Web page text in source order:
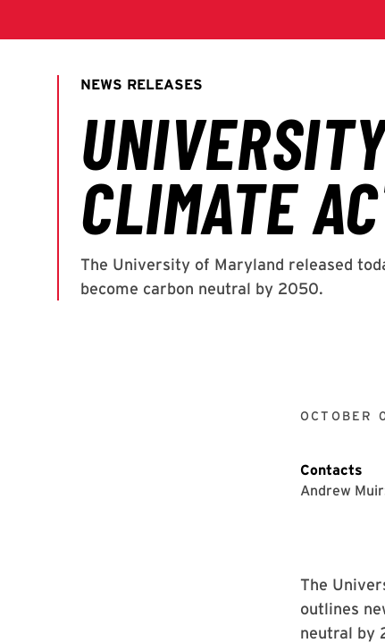
OCTOBER
Contacts
Andrew
The
outlines
neutral by